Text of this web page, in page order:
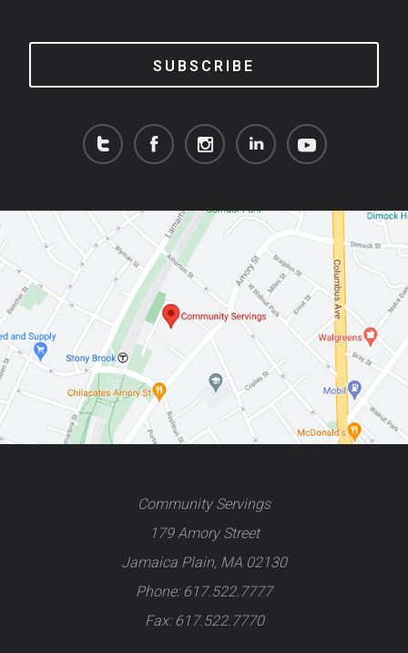
SUBSCRIBE
Community Servings
179 Amory Street
Jamaica Plain, MA 02130
Phone: 617.522.7777
Fax: 617.522.7770